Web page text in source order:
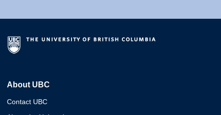
About UBC
Contact UBC